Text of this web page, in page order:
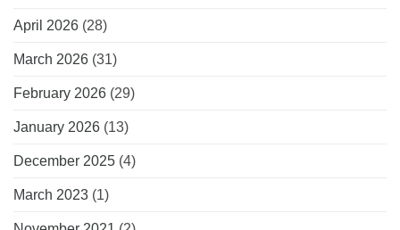
April 2026 (28)
March 2026 (31)
February 2026 (29)
January 2026 (13)
December 2025 (4)
March 2023 (1)